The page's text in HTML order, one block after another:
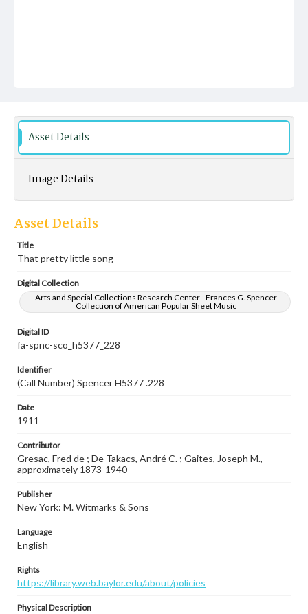
Asset Details
Image Details
Asset Details
Title
That pretty little song
Digital Collection
Arts and Special Collections Research Center - Frances G. Spencer
Collection of American Popular Sheet Music
Digital ID
fa-spnc-sco_h5377_228
Identifier
(Call Number) Spencer H5377 .228
Date
1911
Contributor
Gresac, Fred de ; De Takacs, André C. ; Gaites, Joseph M.,
approximately 1873-1940
Publisher
New York: M. Witmarks & Sons
Language
English
Rights
https://library.web.baylor.edu/about/policies
Physical Description